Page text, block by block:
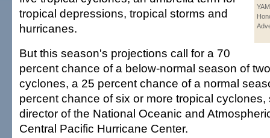
tropical depressions, tropical storms and
hurricanes.
But this season's projections call for a 70
percent chance of a below-normal season of
cyclones, a 25 percent chance of a normal
percent chance of six or more tropical
director of the National Oceanic and
Central Pacific Hurricane Center.